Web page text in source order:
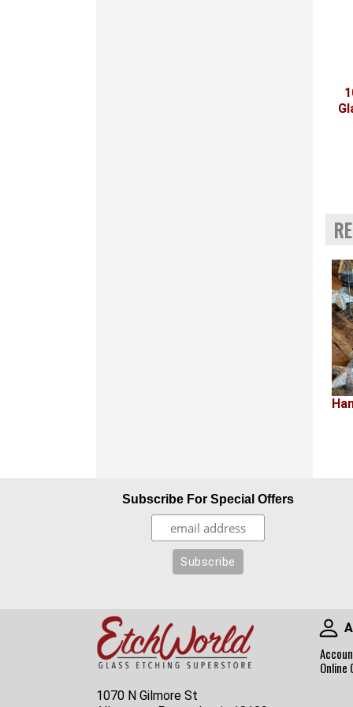
Subscribe For Special Offers
1070 N Gilmore St
Online